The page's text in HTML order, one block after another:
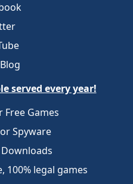
served every year!
Free Games
Spyware
Downloads
100% legal games